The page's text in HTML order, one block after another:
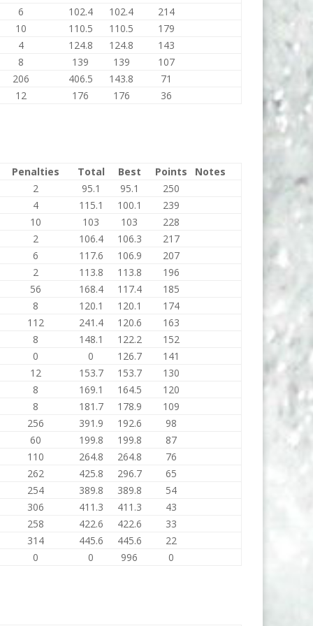
6
102.4 102.4
214
10
110.5 110.5
179
4
124.8 124.8
143
8
139 139
107
206
406.5 143.8
71
12
176 176 36
Penalties Total Best Points
Notes
2
95.1 95.1
250
4
115.1 100.1
239
10
103 103
228
2
106.4 106.3
217
6
117.6 106.9
207
2
113.8 113.8
196
56
168.4 117.4
185
8
120.1 120.1
174
112
241.4 120.6
163
8
148.1 122.2
152
0
0 126.7
141
12
153.7 153.7
130
8
169.1 164.5
120
8
181.7 178.9
109
256
391.9 192.6
98
60
199.8 199.8
87
110
264.8 264.8
76
262
425.8 296.7
65
254
389.8 389.8
54
306
411.3 411.3
43
258
422.6 422.6
33
314
445.6 445.6
22
0
0 996 0